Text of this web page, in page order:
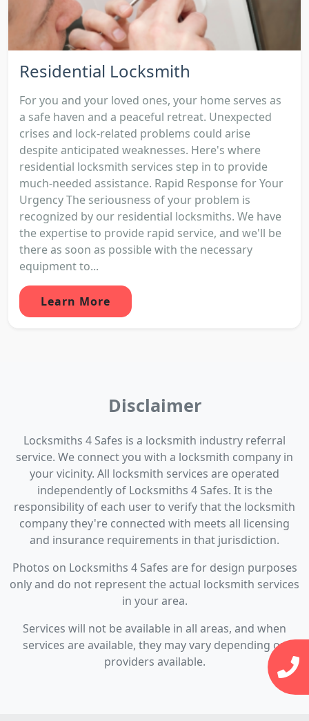
Residential Locksmith
For you and your loved ones, your home serves as
a safe haven and a peaceful retreat. Unexpected
crises and lock-related problems could arise
despite anticipated weaknesses. Here's where
residential locksmith services step in to provide
much-needed assistance. Rapid Response for Your
Urgency The seriousness of your problem is
recognized by our residential locksmiths. We have
the expertise to provide rapid service, and we'll be
there as soon as possible with the necessary
equipment to...
Learn More
Disclaimer
Locksmiths 4 Safes is a locksmith industry referral
service. We connect you with a locksmith company in
your vicinity. All locksmith services are operated
independently of Locksmiths 4 Safes. It is the
responsibility of each user to verify that the locksmith
company they're connected with meets all licensing
and insurance requirements in that jurisdiction.
Photos on Locksmiths 4 Safes are for design purposes
only and do not represent the actual locksmith services
in your area.
Services will not be available in all areas, and when
services are available, they may vary depending on
providers available.